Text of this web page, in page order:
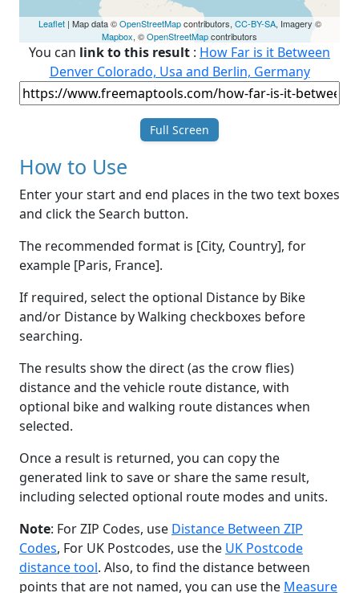
Leaflet| Map data ©OpenStreetMapcontributors, CC-BY-SA, Imagery ©
Mapbox, ©OpenStreetMapcontributors
You can link to this result : How Far is it Between
Denver Colorado, Usa and Berlin, Germany
Full Screen
How to Use
Enter your start and end places in the two text boxes
and click the Search button.
The recommended format is [City, Country], for
example [Paris, France].
If required, select the optional Distance by Bike
and/or Distance by Walking checkboxes before
searching.
The results show the direct (as the crow flies)
distance and the vehicle route distance, with
optional bike and walking route distances when
selected.
Once a result is returned, you can copy the
generated link to save or share the same result,
including selected optional route modes and units.
Note: For ZIP Codes, use Distance Between ZIP
Codes, For UK Postcodes, use the UK Postcode
distance tool. Also, to find the distance between
points that are not named, you can use the Measure